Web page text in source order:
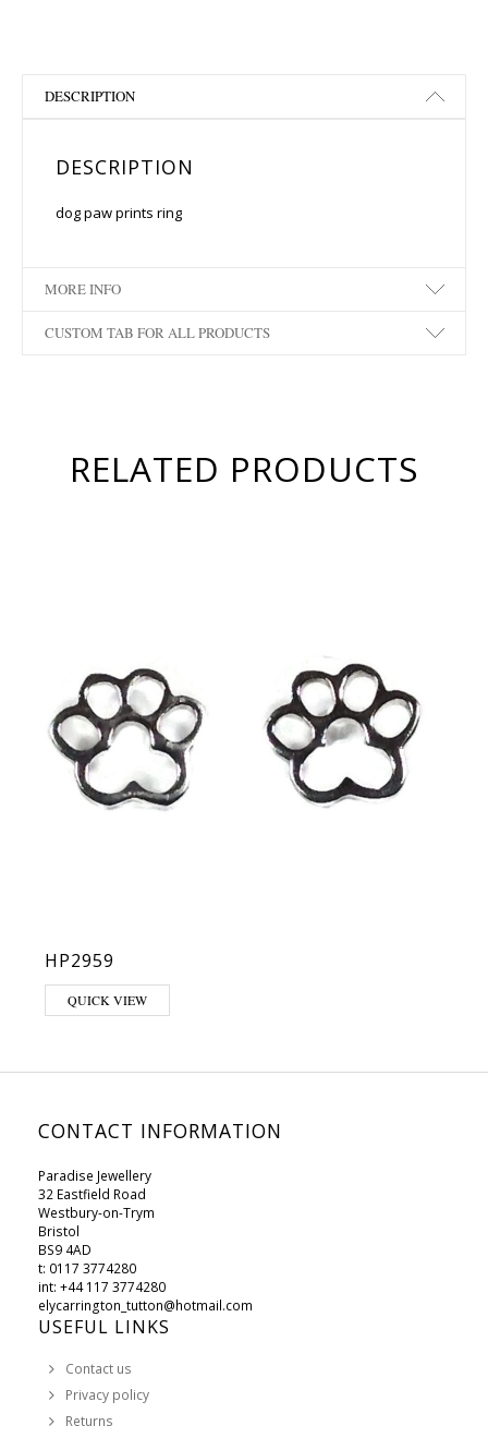
DESCRIPTION
DESCRIPTION
dog paw prints ring
MORE INFO
CUSTOM TAB FOR ALL PRODUCTS
RELATED PRODUCTS
HP2959
QUICK VIEW
CONTACT INFORMATION
Paradise Jewellery
32 Eastfield Road
Westbury-on-Trym
Bristol
BS9 4AD
t: 0117 3774280
int: +44 117 3774280
elycarrington_tutton@hotmail.com
USEFUL LINKS
Contact us
Privacy policy
Returns